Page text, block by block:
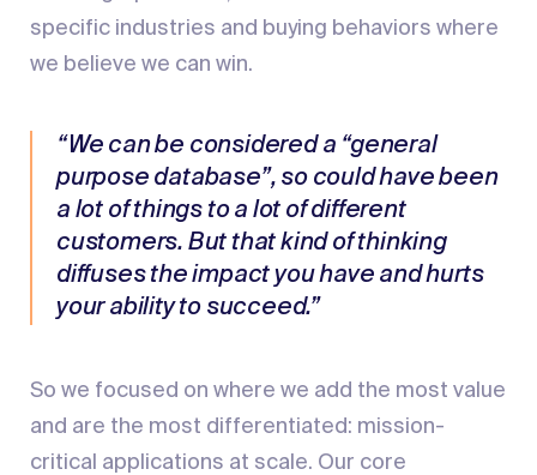
specific industries and buying behaviors where
we believe we can win.
“We can be considered a “general
purpose database”, so could have been
a lot of things to a lot of different
customers. But that kind of thinking
diffuses the impact you have and hurts
your ability to succeed.”
So we focused on where we add the most value
and are the most differentiated: mission-
critical applications at scale. Our core